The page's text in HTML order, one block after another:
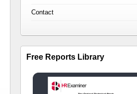
Contact
Free Reports Library